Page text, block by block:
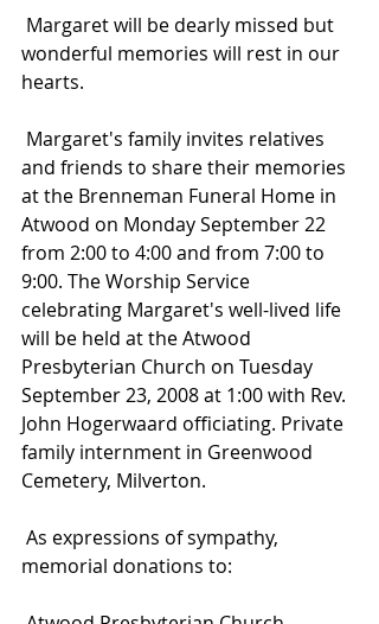
wonderful memories will rest in our
hearts.
and friends to share their memories
at the Brenneman Funeral Home in
Atwood on Monday September 22
from 2:00 to 4:00 and from 7:00 to
9:00. The Worship Service
celebrating Margaret's well-lived life
will be held at the Atwood
Presbyterian Church on Tuesday
September 23, 2008 at 1:00 with Rev.
John Hogerwaard officiating. Private
family internment in Greenwood
Cemetery, Milverton.
memorial donations to: